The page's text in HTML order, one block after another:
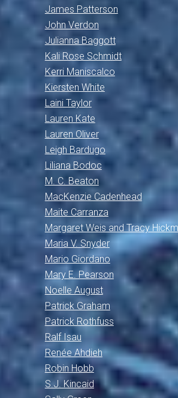
James Patterson
John Verdon
Julianna Baggott
Kali Rose Schmidt
Kerri Maniscalco
Kiersten White
Laini Taylor
Lauren Kate
Lauren Oliver
Leigh Bardugo
Liliana Bodoc
M. C. Beaton
MacKenzie Cadenhead
Maite Carranza
Margaret Weis and Tracy
Maria V. Snyder
Mario Giordano
Mary E. Pearson
Noelle August
Patrick Graham
Patrick Rothfuss
Ralf Isau
Renée Ahdieh
Robin Hobb
S.J. Kincaid